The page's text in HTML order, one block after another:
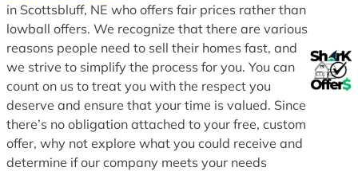
in Scottsbluff, NE who offers fair prices rather than
lowball offers. We recognize that there are various
reasons people need to sell their homes fast, and
we strive to simplify the process for you. You can
count on us to treat you with the respect you
deserve and ensure that your time is valued. Since
there’s no obligation attached to your free, custom
offer, why not explore what you could receive and
determine if our company meets your needs